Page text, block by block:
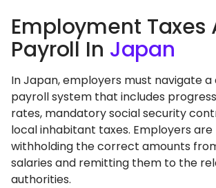
Employment Taxes
Payroll In Japan
In Japan, employers must navigate
payroll system that includes
rates, mandatory social security
local inhabitant taxes. Employers
withholding the correct amounts
salaries and remitting them to the
authorities.